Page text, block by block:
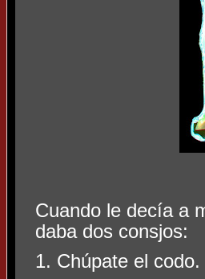
Cuando le decía a
daba dos consjos:
1. Chúpate el codo.